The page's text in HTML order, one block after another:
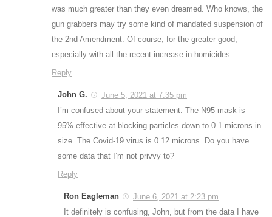
was much greater than they even dreamed. Who knows, the
gun grabbers may try some kind of mandated suspension of
the 2nd Amendment. Of course, for the greater good,
especially with all the recent increase in homicides.
Reply
John G.
June 5, 2021 at 7:35 pm
I’m confused about your statement. The N95 mask is
95% effective at blocking particles down to 0.1 microns in
size. The Covid-19 virus is 0.12 microns. Do you have
some data that I’m not privvy to?
Reply
Ron Eagleman
June 6, 2021 at 2:23 pm
It definitely is confusing, John, but from the data I have